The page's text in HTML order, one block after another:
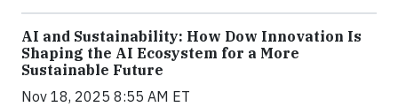
AI and Sustainability: How Dow Innovation Is
Shaping the AI Ecosystem for a More
Sustainable Future
Nov 18, 2025 8:55 AM ET